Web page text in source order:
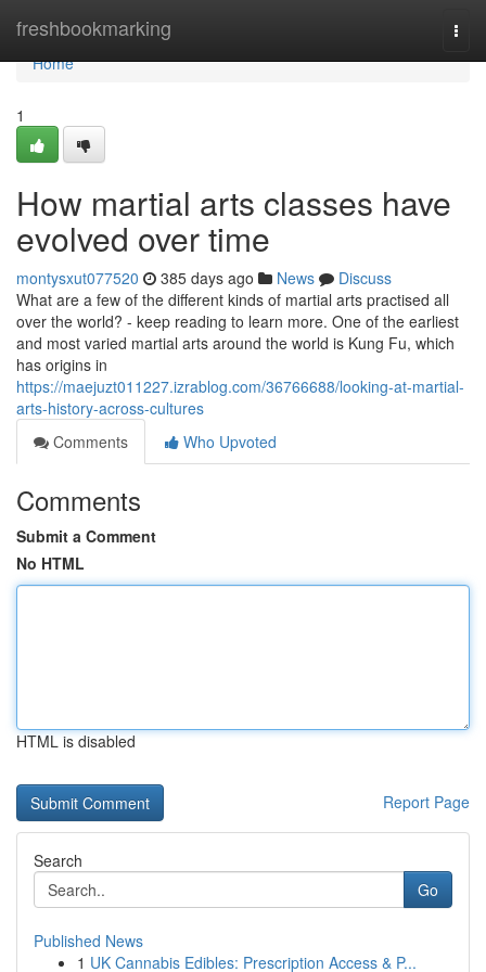
freshbookmarking
Home
Home
1
How martial arts classes have
evolved over time
montysxut077520 385 days ago News
Discuss
What are a few of the different kinds of martial arts practised all
over the world? - keep reading to learn more. One of the earliest
and most varied martial arts around the world is Kung Fu, which
has origins in
https://maejuzt011227.izrablog.com/36766688/looking-at-martial-
arts-history-across-cultures
Comments
Who Upvoted
Comments
Submit a Comment
No HTML
HTML is disabled
Report Page
Search
Go
Published News
1 UK Cannabis Edibles: Prescription Access & P...